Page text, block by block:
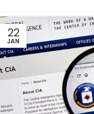
22
JAN